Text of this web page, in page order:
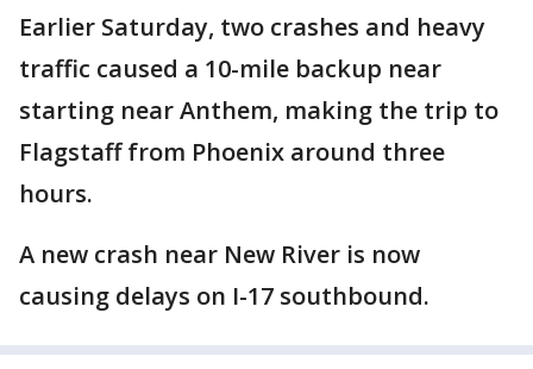
Earlier Saturday, two crashes and heavy
traffic caused a 10-mile backup near
starting near Anthem, making the trip to
Flagstaff from Phoenix around three
hours.
A new crash near New River is now
causing delays on I-17 southbound.